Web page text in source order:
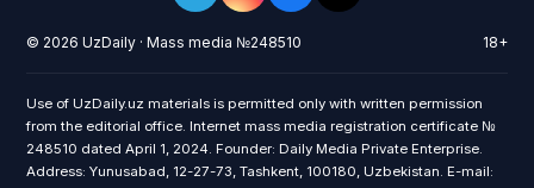
© 2026 UzDaily · Mass media №248510 18+
Use of UzDaily.uz materials is permitted only with written permission
from the editorial office. Internet mass media registration certificate №
248510 dated April 1, 2024. Founder: Daily Media Private Enterprise.
Address: Yunusabad, 12-27-73, Tashkent, 100180, Uzbekistan. E-mail: